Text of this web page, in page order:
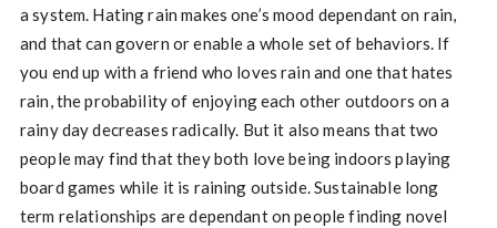
a system. Hating rain makes one’s mood dependant on rain,
and that can govern or enable a whole set of behaviors. If
you end up with a friend who loves rain and one that hates
rain, the probability of enjoying each other outdoors on a
rainy day decreases radically. But it also means that two
people may find that they both love being indoors playing
board games while it is raining outside. Sustainable long
term relationships are dependant on people finding novel